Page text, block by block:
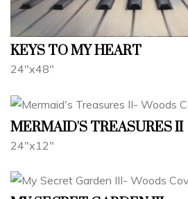
KEYS TO MY HEART
24"x48"
MERMAID'S TREASURES II
24"x12"